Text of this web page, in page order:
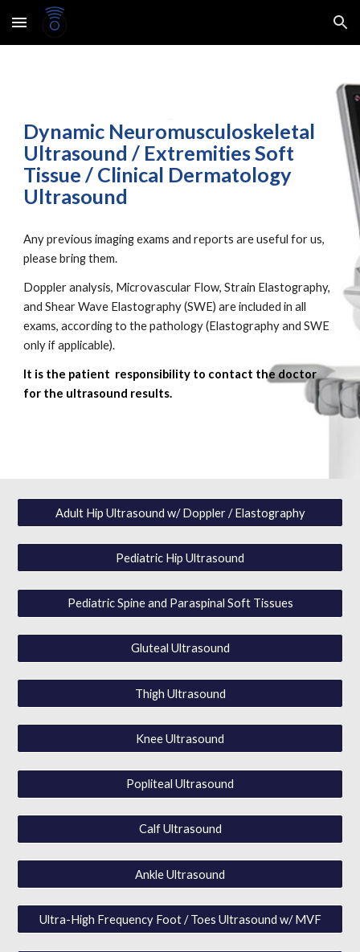
Skip to main content Skip to navigation
Dynamic Neuromusculoskeletal
Ultrasound / Extremities Soft
Tissue / Clinical Dermatology
Ultrasound
Any previous imaging exams and reports are useful for us,
please bring them.
Doppler analysis, Microvascular Flow, Strain Elastography,
and Shear Wave Elastography (SWE) are included in all
exams, according to the pathology (Elastography and SWE
only if applicable).
It is the patient responsibility to contact the doctor
for the ultrasound results.
Adult Hip Ultrasound w/ Doppler / Elastography
Pediatric Hip Ultrasound
Pediatric Spine and Paraspinal Soft Tissues
Gluteal Ultrasound
Thigh Ultrasound
Knee Ultrasound
Popliteal Ultrasound
Calf Ultrasound
Ankle Ultrasound
Ultra-High Frequency Foot / Toes Ultrasound w/ MVF